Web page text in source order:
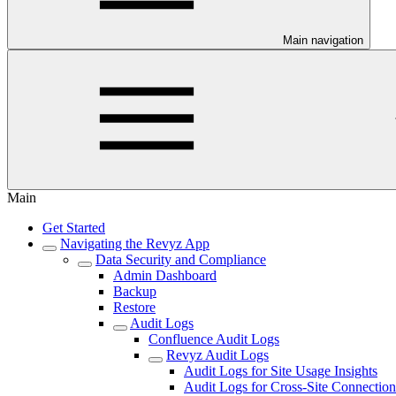
Main navigation
Main
Get Started
Navigating the Revyz App
Data Security and Compliance
Admin Dashboard
Backup
Restore
Audit Logs
Confluence Audit Logs
Revyz Audit Logs
Audit Logs for Site Usage Insights
Audit Logs for Cross-Site